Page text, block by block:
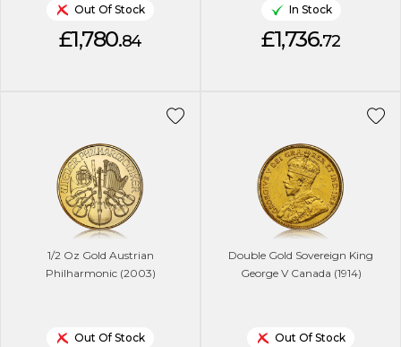
Out Of Stock
£1,780.84
In Stock
£1,736.72
1/2 Oz Gold Austrian
Philharmonic (2003)
Out Of Stock
Double Gold Sovereign King
George V Canada (1914)
Out Of Stock